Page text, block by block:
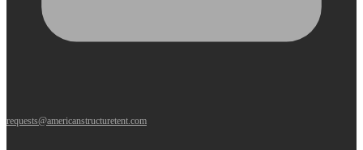
requests@americanstructuretent.com